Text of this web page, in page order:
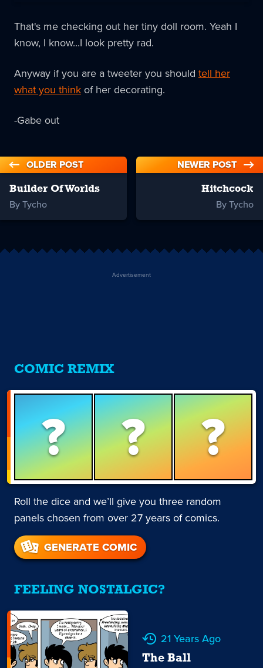
That's me checking out her tiny doll room. Yeah I
know, I know...I look pretty rad.
Anyway if you are a tweeter you should tell her
what you think of her decorating.
-Gabe out
OLDER POST
Builder Of Worlds
By Tycho
NEWER POST
Hitchcock
By Tycho
Advertisement
COMIC REMIX
? ? ?
Roll the dice and we’ll give you three random
panels chosen from over 27 years of comics.
GENERATE COMIC
FEELING NOSTALGIC?
21 Years Ago
The Ball